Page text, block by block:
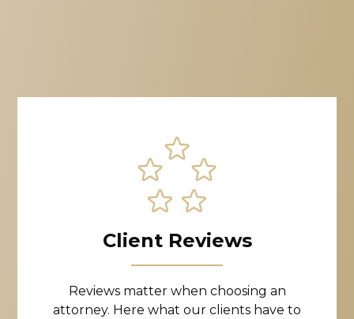
Client Reviews
Reviews matter when choosing an
attorney. Here what our clients have to